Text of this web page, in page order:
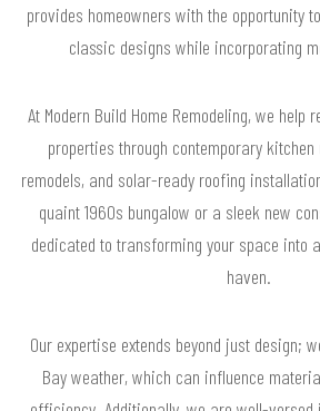
provides homeowners with the opportunity
classic designs while incorporating
At Modern Build Home Remodeling, we help
properties through contemporary
remodels, and solar-ready roofing
quaint 1960s bungalow or a sleek new
dedicated to transforming your space into
haven.
Our expertise extends beyond just design;
Bay weather, which can influence